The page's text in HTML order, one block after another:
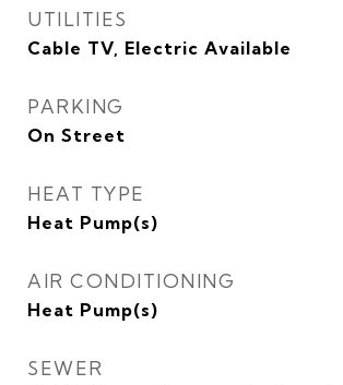
UTILITIES
Cable TV, Electric Available
PARKING
On Street
HEAT TYPE
Heat Pump(s)
AIR CONDITIONING
Heat Pump(s)
SEWER